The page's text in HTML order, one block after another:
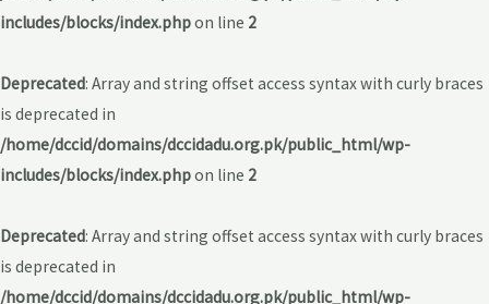
includes/blocks/index.phpon line 2
Deprecated: Array and string offset access syntax with curly braces
is deprecated in
/home/dccid/domains/dccidadu.org.pk/public_html/wp-
includes/blocks/index.phpon line 2
Deprecated: Array and string offset access syntax with curly braces
is deprecated in
/home/dccid/domains/dccidadu.org.pk/public_html/wp-